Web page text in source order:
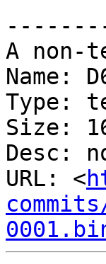
A non-
Name:
Type:
Size:
Desc:
URL: <